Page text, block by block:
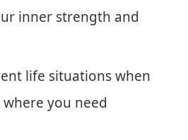
inner strength and
life situations when
you need